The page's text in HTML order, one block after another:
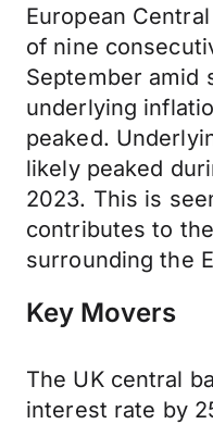
European
of nine
September amid
underlying
peaked.
likely peaked
2023. This is
contributes to
surrounding the
Key Movers
The UK central
interest rate by